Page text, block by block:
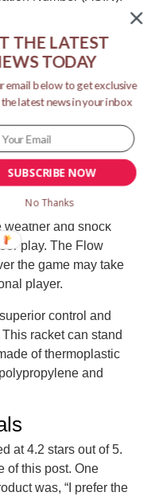
a very durable
weather and shock
play. The Flow
the game may take
player.
control and
racket can stand
of thermoplastic
and
at 4.2 stars out of 5.
of this post. One
was, “I prefer the
SUBSCRIBE NOW
THE LATEST
TODAY
email below to get exclusive
latest news in your inbox
No Thanks